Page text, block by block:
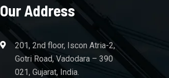
Our Address
201, 2nd floor, Iscon Atria-2,
Gotri Road, Vadodara – 390
021, Gujarat, India.